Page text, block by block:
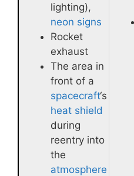
lighting),
neon signs
Rocket
exhaust
The area in
front of a
spacecraft‘s
heat shield
during
reentry into
the
atmosphere